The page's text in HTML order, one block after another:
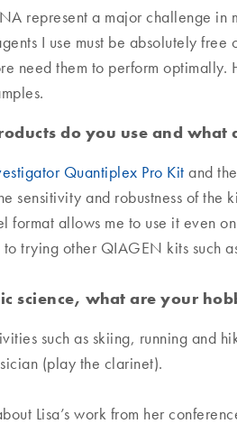
represent a major challenge
I use must be absolutely
need them to perform
do you use and
Quantiplex Pro Kit and the
sensitivity and robustness of
format allows me to use it even
trying other QIAGEN kits such
science, what are your
such as skiing, running and
(play the clarinet).
Lisa’s work from her